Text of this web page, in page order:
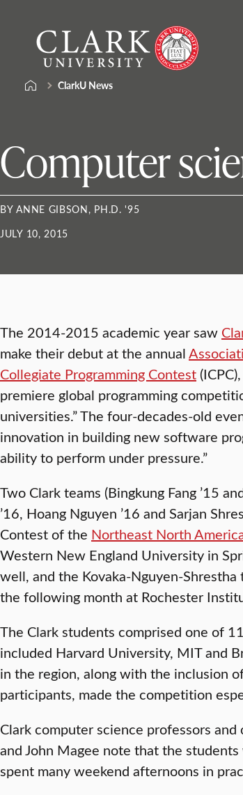
content
University
ClarkU News
Computer
BY ANNE GIBSON, PH.D. '95
JULY 10, 2015
The 2014-2015 academic year saw
make their debut at the annual
Collegiate Programming Contest
premiere global programming
universities.” The four-decades-old
innovation in building new software
ability to perform under pressure.”
Two Clark teams (Bingkung Fang ’15
’16, Hoang Nguyen ’16 and Sarjan
Contest of the Northeast North
Western New England University in
well, and the Kovaka-Nguyen-
the following month at Rochester
The Clark students comprised one of
included Harvard University, MIT and
in the region, along with the inclusion
participants, made the competition
Clark computer science professors
and John Magee note that the
spent many weekend afternoons in